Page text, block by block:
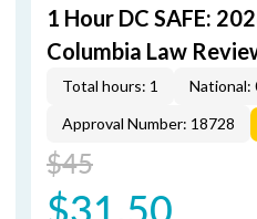
1 Hour DC SAFE:
Columbia Law
Total hours: 1 National:
Approval Number: 18728
$45